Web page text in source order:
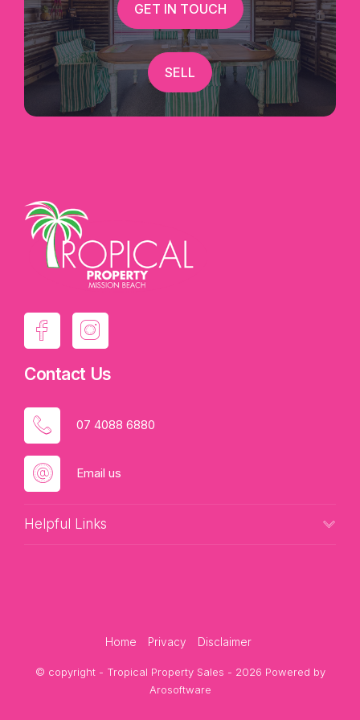
Marketed Exclusively By Candice Thorley @
Tropical Property :)
GET IN TOUCH
SELL
Contact Us
07 4088 6880
Email us
Helpful Links
Home Privacy Disclaimer
© copyright - Tropical Property Sales - 2026 Powered by
Arosoftware